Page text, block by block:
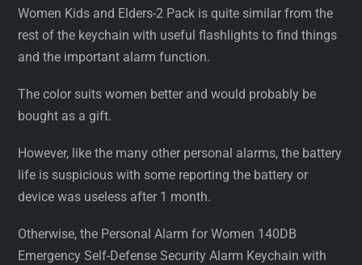
Women Kids and Elders-2 Pack is quite similar from the
rest of the keychain with useful flashlights to find things
and the important alarm function.
The color suits women better and would probably be
bought as a gift.
However, like the many other personal alarms, the battery
life is suspicious with some reporting the battery or
device was useless after 1 month.
Otherwise, the Personal Alarm for Women 140DB
Emergency Self-Defense Security Alarm Keychain with